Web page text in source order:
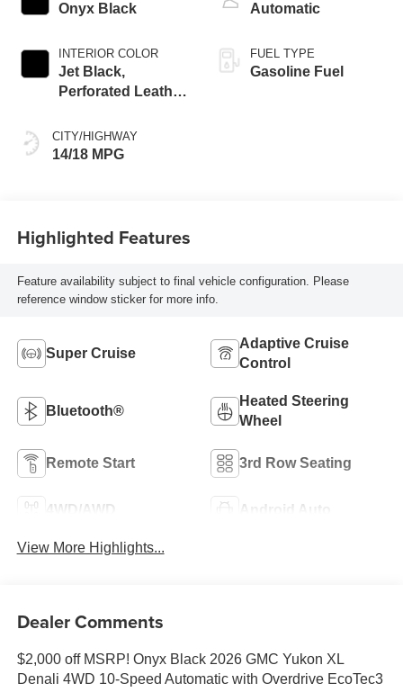
Onyx Black
INTERIOR COLOR
Jet Black,
Perforated Leather
CITY/HIGHWAY
14/18 MPG
Automatic
FUEL TYPE
Gasoline Fuel
Highlighted Features
Feature availability subject to final vehicle configuration. Please
reference window sticker for more info.
Super Cruise
Adaptive Cruise
Control
Bluetooth®
Heated Steering
Wheel
Remote Start 3rd Row Seating
4WD/AWD Android Auto
View More Highlights...
Dealer Comments
$2,000 off MSRP! Onyx Black 2026 GMC Yukon XL
Denali 4WD 10-Speed Automatic with Overdrive EcoTec3